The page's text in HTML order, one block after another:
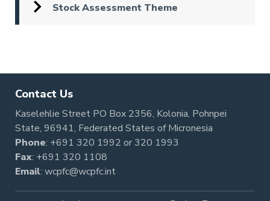
Stock Assessment Theme
Contact Us
Kaselehlie Street PO Box 2356, Kolonia, Pohnpei
State, 96941, Federated States of Micronesia
Phone: +691 320 1992 or320 1993
Fax: +691 320 1108
Email: wcpfc@wcpfc.int